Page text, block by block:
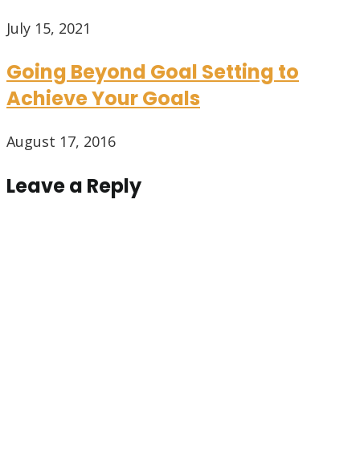
July 15, 2021
Going Beyond Goal Setting to
Achieve Your Goals
August 17, 2016
Leave a Reply